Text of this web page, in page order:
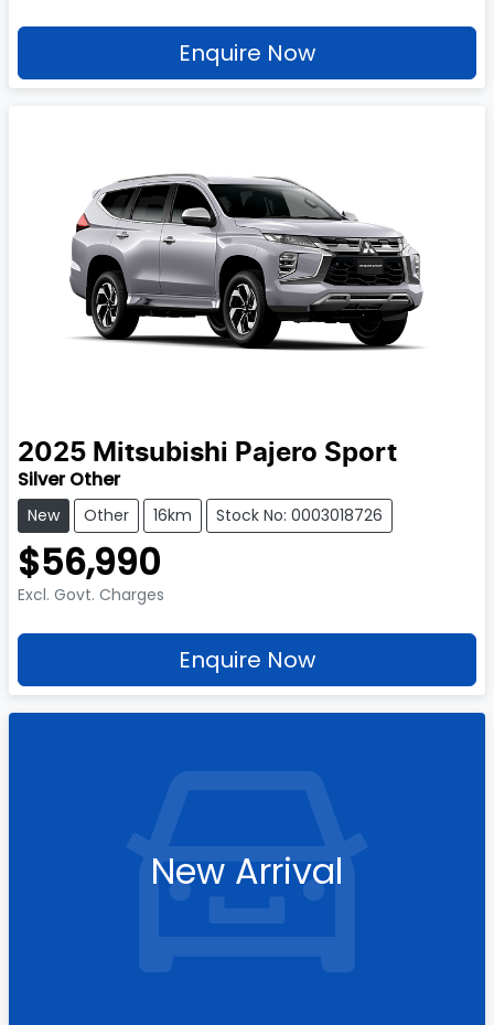
Enquire Now
2025 Mitsubishi Pajero Sport
Silver Other
New Other 16km Stock No: 0003018726
$56,990
Excl. Govt. Charges
Enquire Now
New Arrival